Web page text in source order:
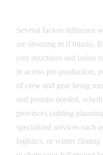
Several factors influence
are shooting in (Ontario,
cost structures and union
in across pre-production,
of crew and gear being
and permits needed,
provinces (adding
specialized services such
logistics, or winter filming